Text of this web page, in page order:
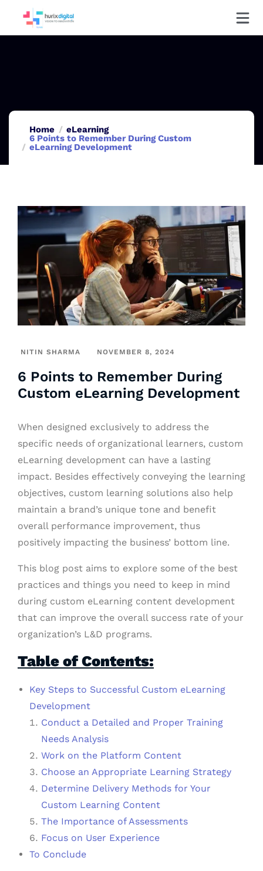
Home
eLearning
6 Points to Remember During Custom
eLearning Development
NITIN SHARMA NOVEMBER 8, 2024
6 Points to Remember During
Custom eLearning Development
When designed exclusively to address the
specific needs of organizational learners, custom
eLearning development can have a lasting
impact. Besides effectively conveying the learning
objectives, custom learning solutions also help
maintain a brand’s unique tone and benefit
overall performance improvement, thus
positively impacting the business’ bottom line.
This blog post aims to explore some of the best
practices and things you need to keep in mind
during custom eLearning content development
that can improve the overall success rate of your
organization’s L&D programs.
Table of Contents:
Key Steps to Successful Custom eLearning
Development
Conduct a Detailed and Proper Training
Needs Analysis
Work on the Platform Content
Choose an Appropriate Learning Strategy
Determine Delivery Methods for Your
Custom Learning Content
The Importance of Assessments
Focus on User Experience
To Conclude